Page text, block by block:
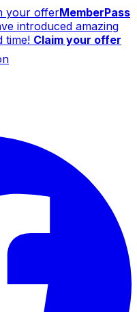
your offerMemberPass
introduced amazing
time! Claim your offer